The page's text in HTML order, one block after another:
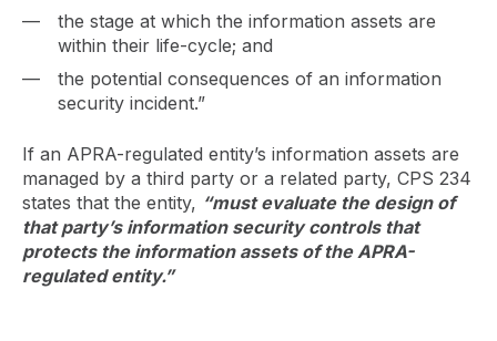
the stage at which the information assets are
within their life-cycle; and
the potential consequences of an information
security incident.”
If an APRA-regulated entity’s information assets are
managed by a third party or a related party, CPS 234
states that the entity, “must evaluate the design of
that party’s information security controls that
protects the information assets of the APRA-
regulated entity.”